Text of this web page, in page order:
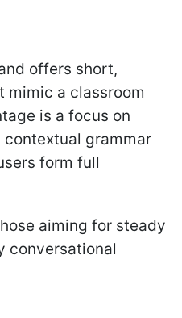
offers short,
mimic a classroom
is a focus on
grammar
form full
aiming for steady
conversational